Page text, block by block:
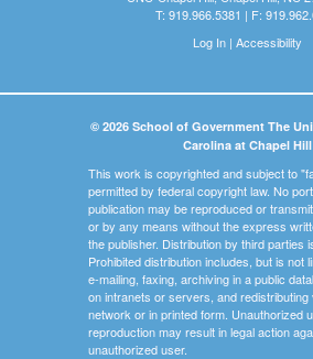
T: 919.966.5381 | F:
Log In| Accessibility
© 2026 School of Government The
Carolina at Chapel Hill
This work is copyrighted and subject to
permitted by federal copyright law. No
publication may be reproduced or
or by any means without the express
the publisher. Distribution by third parties
Prohibited distribution includes, but is not
e-mailing, faxing, archiving in a public
on intranets or servers, and redistributing
network or in printed form. Unauthorized
reproduction may result in legal action
unauthorized user.